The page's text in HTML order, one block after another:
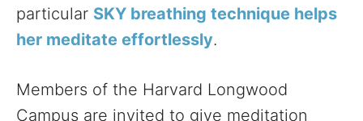
particular SKY breathing technique helps
her meditate effortlessly.
Members of the Harvard Longwood
Campus are invited to give meditation